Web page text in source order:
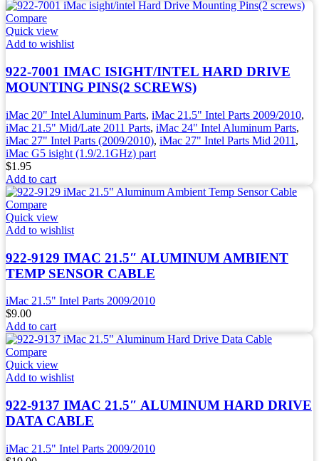
Compare
Quick view
Add to wishlist
922-7001 IMAC ISIGHT/INTEL HARD DRIVE
MOUNTING PINS(2 SCREWS)
iMac 20" Intel Aluminum Parts, iMac 21.5" Intel Parts 2009/2010,
iMac 21.5" Mid/Late 2011 Parts, iMac 24" Intel Aluminum Parts,
iMac 27" Intel Parts (2009/2010), iMac 27" Intel Parts Mid 2011 ,
iMac G5 isight (1.9/2.1GHz) part
$1.95
Add to cart
Compare
Quick view
Add to wishlist
922-9129 IMAC 21.5″ ALUMINUM AMBIENT
TEMP SENSOR CABLE
iMac 21.5" Intel Parts 2009/2010
$9.00
Add to cart
Compare
Quick view
Add to wishlist
922-9137 IMAC 21.5″ ALUMINUM HARD DRIVE
DATA CABLE
iMac 21.5" Intel Parts 2009/2010